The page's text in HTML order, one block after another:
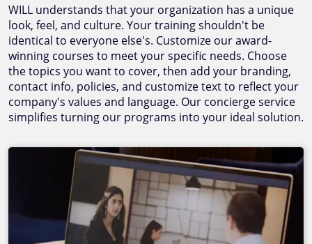
WILL understands that your organization has a unique
look, feel, and culture. Your training shouldn't be
identical to everyone else's. Customize our award-
winning courses to meet your specific needs. Choose
the topics you want to cover, then add your branding,
contact info, policies, and customize text to reflect your
company's values and language. Our concierge service
simplifies turning our programs into your ideal solution.